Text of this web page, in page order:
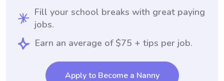
Fill your school breaks with great paying
jobs.
Earn an average of $75 + tips per job.
Apply to Become a Nanny